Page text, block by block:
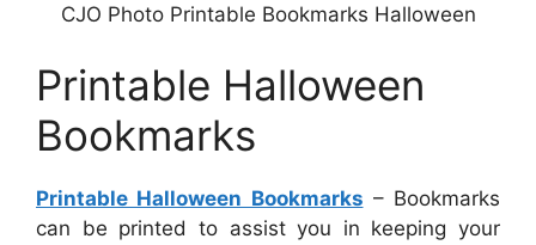
CJO Photo Printable Bookmarks Halloween
Printable Halloween
Bookmarks
Printable Halloween Bookmarks – Bookmarks
can be printed to assist you in keeping your